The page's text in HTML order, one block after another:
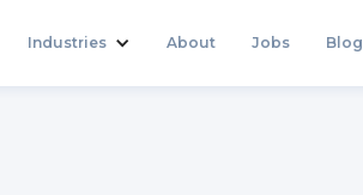
Industries About Jobs Blog